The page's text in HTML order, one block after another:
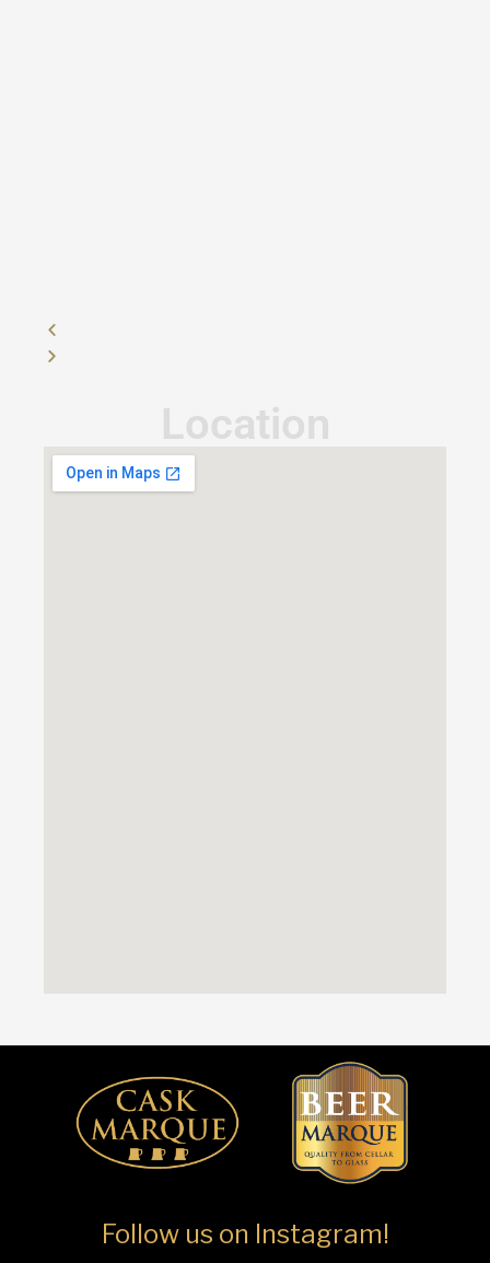
Location
Follow us on Instagram!